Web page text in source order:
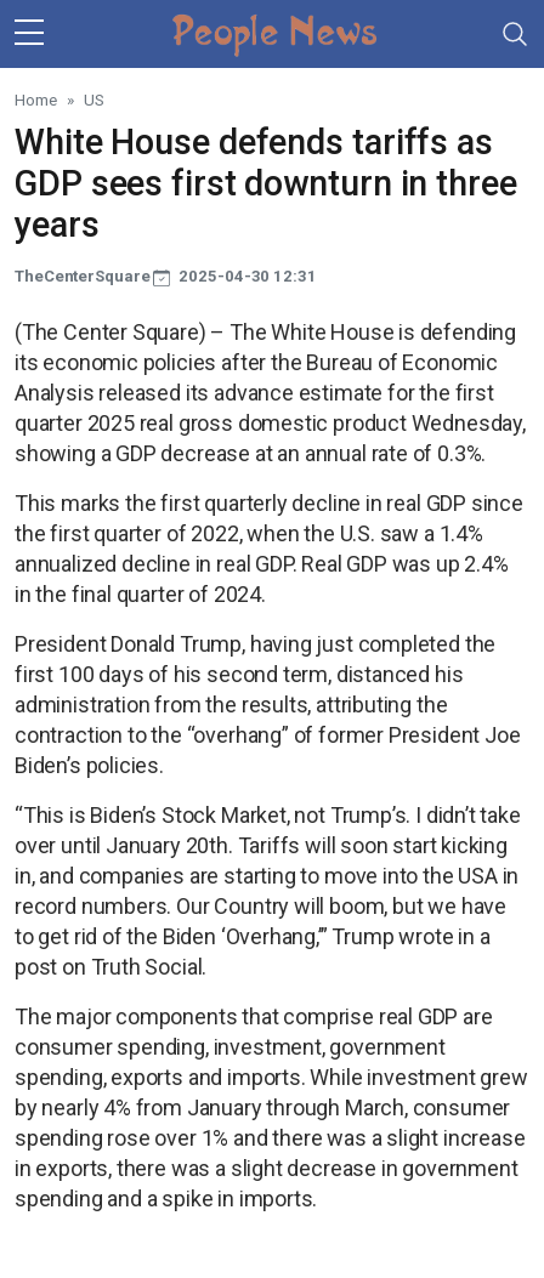
Skip to main content
Home US
White House defends tariffs as
GDP sees first downturn in three
years
TheCenterSquare 2025-04-30 12:31
(The Center Square) – The White House is defending
its economic policies after the Bureau of Economic
Analysis released its advance estimate for the first
quarter 2025 real gross domestic product Wednesday,
showing a GDP decrease at an annual rate of 0.3%.
This marks the first quarterly decline in real GDP since
the first quarter of 2022, when the U.S. saw a 1.4%
annualized decline in real GDP. Real GDP was up 2.4%
in the final quarter of 2024.
President Donald Trump, having just completed the
first 100 days of his second term, distanced his
administration from the results, attributing the
contraction to the “overhang” of former President Joe
Biden’s policies.
“This is Biden’s Stock Market, not Trump’s. I didn’t take
over until January 20th. Tariffs will soon start kicking
in, and companies are starting to move into the USA in
record numbers. Our Country will boom, but we have
to get rid of the Biden ‘Overhang,’” Trump wrote in a
post on Truth Social.
The major components that comprise real GDP are
consumer spending, investment, government
spending, exports and imports. While investment grew
by nearly 4% from January through March, consumer
spending rose over 1% and there was a slight increase
in exports, there was a slight decrease in government
spending and a spike in imports.